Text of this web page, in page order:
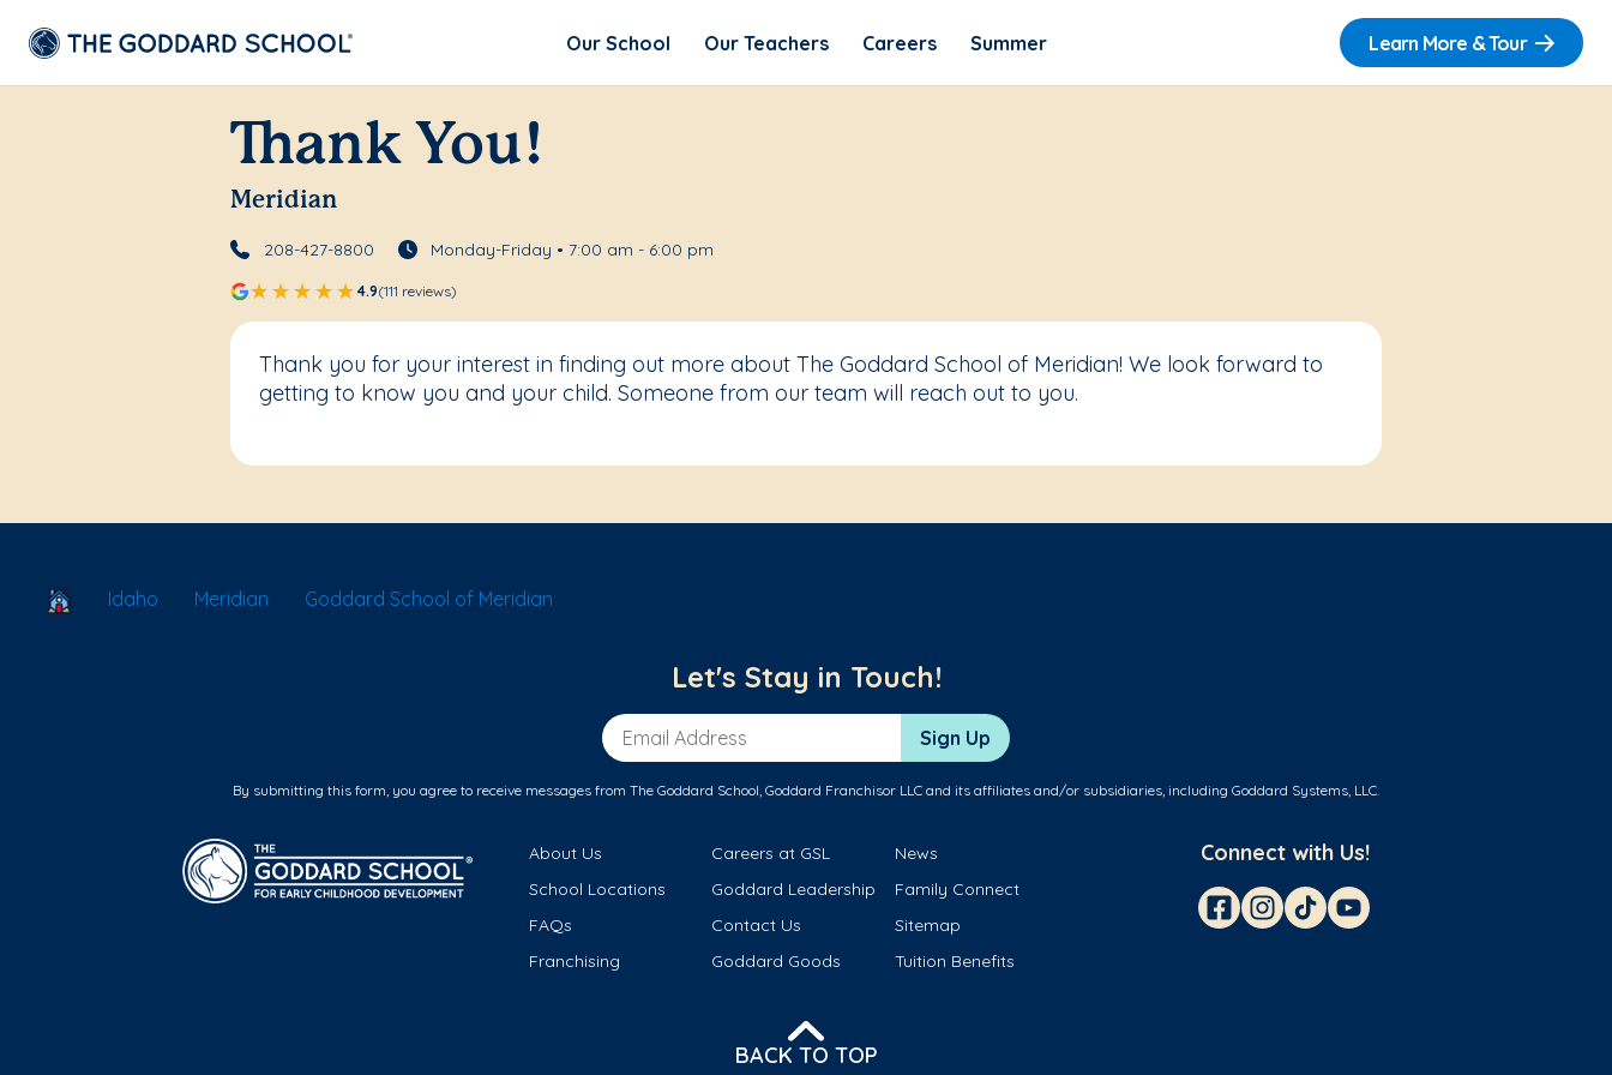
Our School Our Teachers Careers Summer Learn More & Tour
Thank You!
Meridian
208-427-8800 Monday-Friday • 7:00 am - 6:00 pm
4.9(111 reviews)
Thank you for your interest in finding out more about The Goddard School of Meridian! We look forward to
getting to know you and your child. Someone from our team will reach out to you.
School Locator
Idaho Meridian Goddard School of Meridian
Let's Stay in Touch!
Email Address Sign Up
By submitting this form, you agree to receive messages from The Goddard School, Goddard Franchisor LLC and its affiliates and/or subsidiaries, including Goddard Systems, LLC.
About Us Careers at GSL
News
School Locations
Goddard Leadership
Family Connect
FAQs
Contact Us
Sitemap
Franchising
Goddard Goods Tuition Benefits
Connect with Us!
BACK TO TOP